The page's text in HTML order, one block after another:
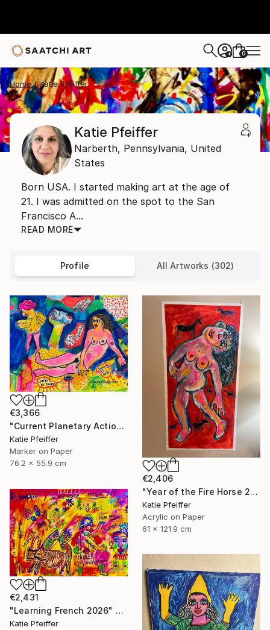
+ 0
Home Katie Pfeiffer
Katie Pfeiffer
Narberth, Pennsylvania, United
States
Born USA. I started making art at the age of
21. I was admitted on the spot to the San
Francisco A...
READ MORE
Profile All Artworks (302)
€3,366
"Current Planetary Action" Drawing
Katie Pfeiffer
Marker on Paper
76.2 x 55.9 cm
€2,406
"Year of the Fire Horse 2026" Painting
Katie Pfeiffer
Acrylic on Paper
61 x 121.9 cm
€2,431
"Learning French 2026" Drawing
Katie Pfeiffer